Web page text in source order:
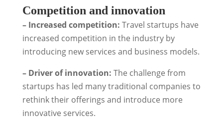
Competition and innovation
– Increased competition: Travel startups have
increased competition in the industry by
introducing new services and business models.
– Driver of innovation: The challenge from
startups has led many traditional companies to
rethink their offerings and introduce more
innovative services.